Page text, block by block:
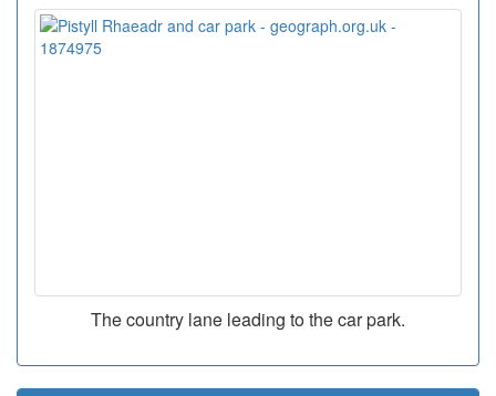
The country lane leading to the car park.